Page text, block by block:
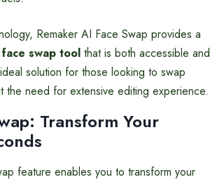
Remaker AI Face Swap provides a
swap tool that is both accessible and
solution for those looking to swap
the need for extensive editing experience.
Transform Your
feature enables you to transform your